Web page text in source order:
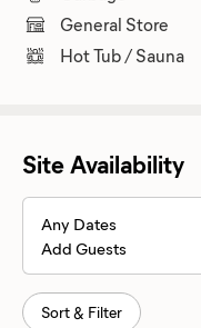
General Store
Hot Tub / Sauna
Site Availability
Any Dates
Add Guests
Sort & Filter